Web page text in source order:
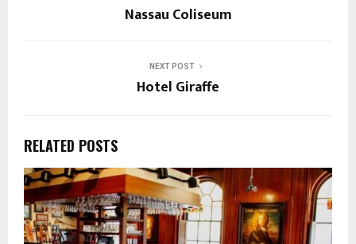
Nassau Coliseum
NEXT POST
Hotel Giraffe
RELATED POSTS